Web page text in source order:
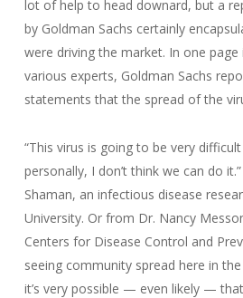
lot of help to head downard, but a
by Goldman Sachs certainly
were driving the market. In one
various experts, Goldman Sachs
statements that the spread of the
“This virus is going to be very
personally, I don’t think we can do
Shaman, an infectious disease
University. Or from Dr. Nancy
Centers for Disease Control and
seeing community spread here in
it’s very possible — even likely —